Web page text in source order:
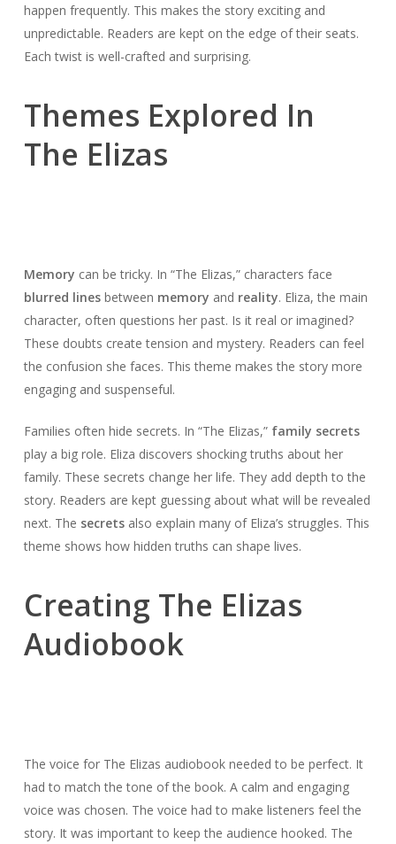
happen frequently. This makes the story exciting and
unpredictable. Readers are kept on the edge of their seats.
Each twist is well-crafted and surprising.
Themes Explored In
The Elizas
Memory can be tricky. In “The Elizas,” characters face
blurred linesbetween memory and reality. Eliza, the main
character, often questions her past. Is it real or imagined?
These doubts create tension and mystery. Readers can feel
the confusion she faces. This theme makes the story more
engaging and suspenseful.
Families often hide secrets. In “The Elizas,” family secrets
play a big role. Eliza discovers shocking truths about her
family. These secrets change her life. They add depth to the
story. Readers are kept guessing about what will be revealed
next. The secretsalso explain many of Eliza’s struggles. This
theme shows how hidden truths can shape lives.
Creating The Elizas
Audiobook
The voice for The Elizas audiobook needed to be perfect. It
had to match the tone of the book. A calm and engaging
voice was chosen. The voice had to make listeners feel the
story. It was important to keep the audience hooked. The